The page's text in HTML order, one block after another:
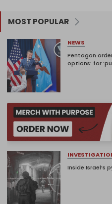
MOST POPULAR
NEWS
Pentagon
options’ for
Inside Israel’s